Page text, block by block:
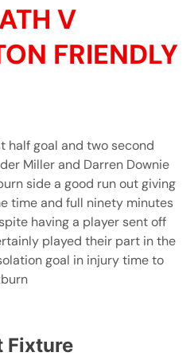
V
FRIENDLY
half goal and two second
Miller and Darren Downie
side a good run out giving
time and full ninety minutes
having a player sent off
played their part in the
goal in injury time to
Fixture